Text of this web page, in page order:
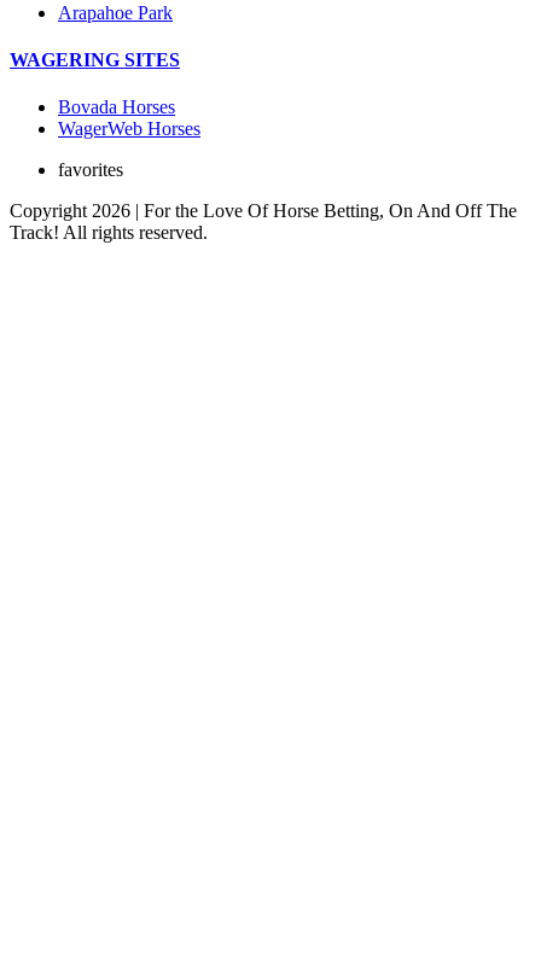
Arapahoe Park
WAGERING SITES
Bovada Horses
WagerWeb Horses
favorites
Copyright 2026 | For the Love Of Horse Betting, On And Off The
Track! All rights reserved.